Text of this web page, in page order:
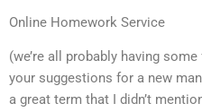
Online Homework Service
(we’re all probably having
your suggestions for a new
a great term that I didn’t